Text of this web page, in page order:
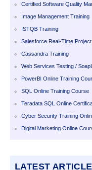
Certified Software Quality
Image Management Training
ISTQB Training
Salesforce Real-Time
Cassandra Training
Web Services Testing /
PowerBI Online Training
SQL Online Training Course
Teradata SQL Online
Cyber Security Training
Digital Marketing Online
LATEST